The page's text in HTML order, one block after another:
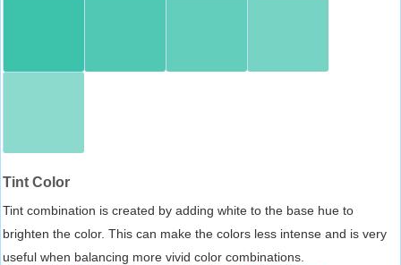
Tint Color
Tint combination is created by adding white to the base hue to
brighten the color. This can make the colors less intense and is very
useful when balancing more vivid color combinations.